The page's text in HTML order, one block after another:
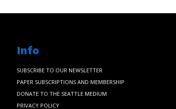
Info
SUBSCRIBE TO OUR NEWSLETTER
PAPER SUBSCRIPTIONS AND MEMBERSHIP
DONATE TO THE SEATTLE MEDIUM
PRIVACY POLICY